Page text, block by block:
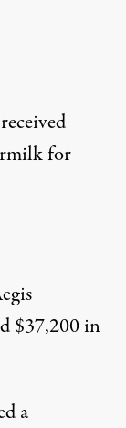
for
$37,200 in
a